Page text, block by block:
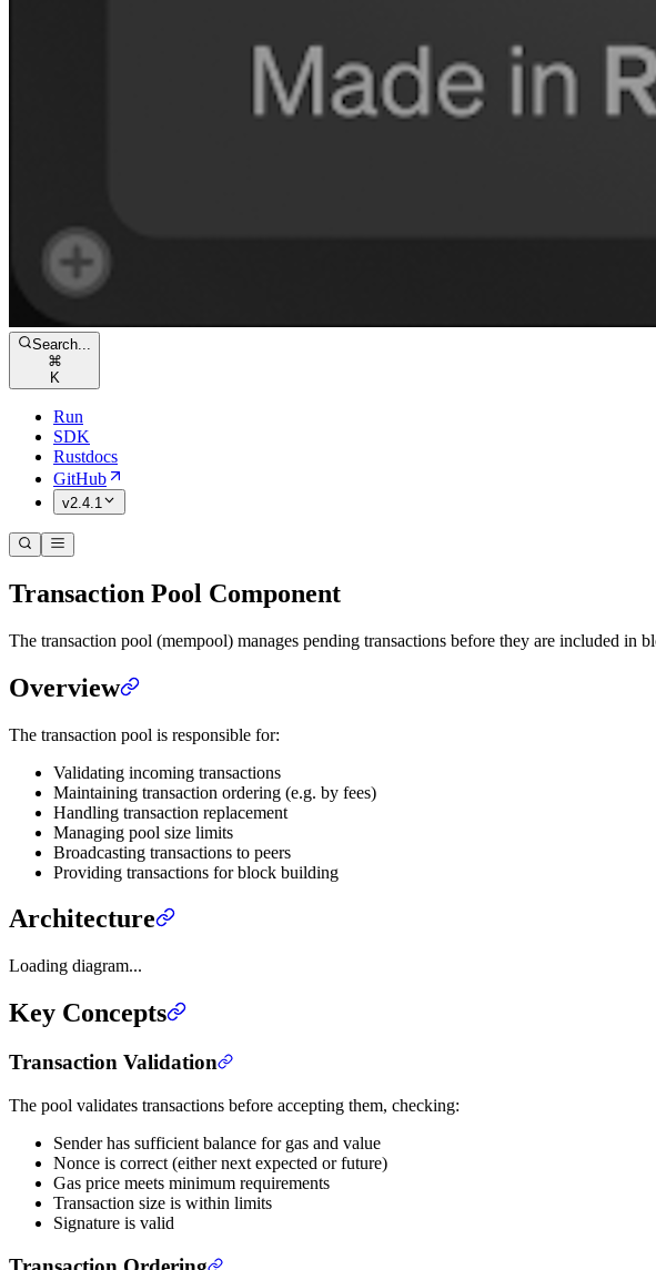
Search...
⌘
K
Run
SDK
Rustdocs
GitHub
v2.4.1
Transaction Pool Component
The transaction pool (mempool) manages pending transactions before they are included in
Overview
The transaction pool is responsible for:
Validating incoming transactions
Maintaining transaction ordering (e.g. by fees)
Handling transaction replacement
Managing pool size limits
Broadcasting transactions to peers
Providing transactions for block building
Architecture
Loading diagram...
Key Concepts
Transaction Validation
The pool validates transactions before accepting them, checking:
Sender has sufficient balance for gas and value
Nonce is correct (either next expected or future)
Gas price meets minimum requirements
Transaction size is within limits
Signature is valid